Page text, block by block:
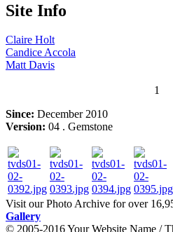
Site Info
Claire Holt
CandiceAccola
MattDavis
1
Since: December 2010
Version: 04 . Gemstone
Visit our Photo Archive for over
Gallery
© 2005-2016 Your Website Name /